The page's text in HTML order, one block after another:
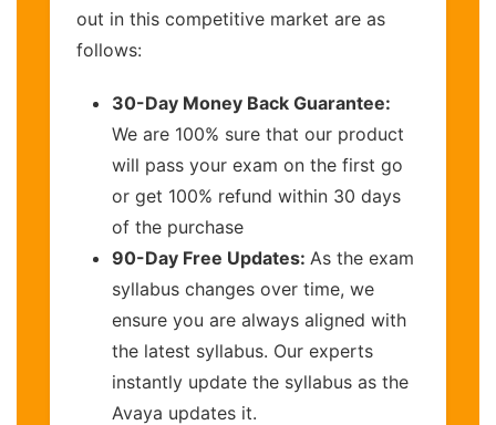
out in this competitive market are as
follows:
30-Day Money Back Guarantee:
We are 100% sure that our product
will pass your exam on the first go
or get 100% refund within 30 days
of the purchase
90-Day Free Updates: As the exam
syllabus changes over time, we
ensure you are always aligned with
the latest syllabus. Our experts
instantly update the syllabus as the
Avaya updates it.